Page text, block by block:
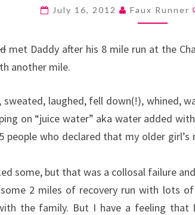
July 16, 2012 Faux Runner
met Daddy after his 8 mile run at the
another mile.
sweated, laughed, fell down(!), whined,
on “juice water” aka water added
people who declared that my older
some, but that was a collosal failure
2 miles of recovery run with lots
the family. But I have a feeling that